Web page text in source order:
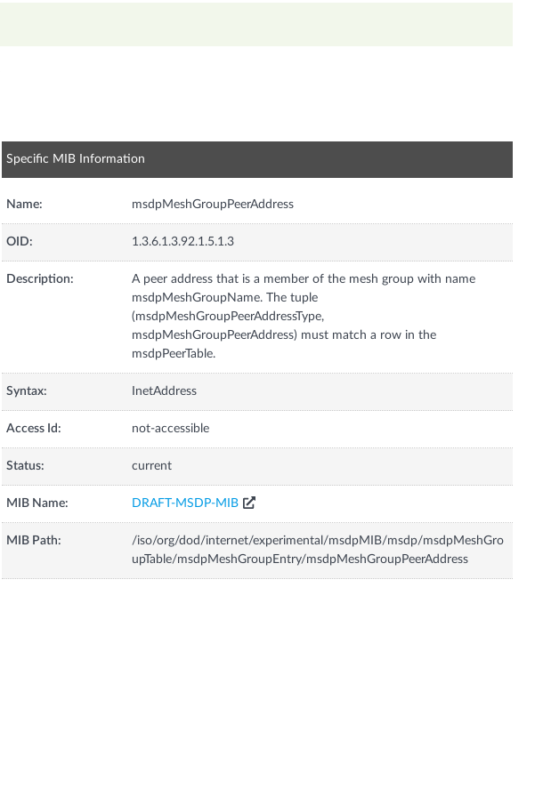
Specific MIB Information
Name: msdpMeshGroupPeerAddress
OID: 1.3.6.1.3.92.1.5.1.3
Description:
A peer address that is a member of the mesh group with name
msdpMeshGroupName. The tuple
(msdpMeshGroupPeerAddressType,
msdpMeshGroupPeerAddress) must match a row in the
msdpPeerTable.
Syntax: InetAddress
Access Id: not-accessible
Status: current
MIB Name: DRAFT-MSDP-MIB
MIB Path:
/iso/org/dod/internet/experimental/msdpMIB/msdp/msdpMeshGro
upTable/msdpMeshGroupEntry/msdpMeshGroupPeerAddress